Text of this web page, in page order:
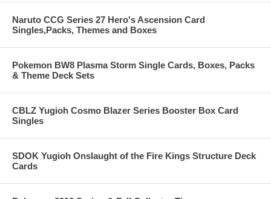
Naruto CCG Series 27 Hero's Ascension Card
Singles,Packs, Themes and Boxes
Pokemon BW8 Plasma Storm Single Cards, Boxes, Packs
& Theme Deck Sets
CBLZ Yugioh Cosmo Blazer Series Booster Box Card
Singles
SDOK Yugioh Onslaught of the Fire Kings Structure Deck
Cards